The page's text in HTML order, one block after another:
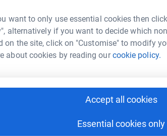
want to only use essential cookies then
alternatively if you want to decide which
on the site, click on "Customise" to modify
about cookies by reading ourcookie policy.
Accept all cookies
Essential cookies only
Bowskill
could help raise up to 5x more in
to make it happen: